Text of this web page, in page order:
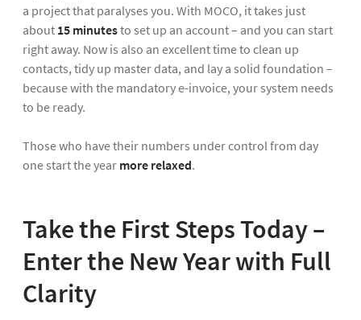
a project that paralyses you. With MOCO, it takes just
about 15 minutesto set up an account – and you can start
right away. Now is also an excellent time to clean up
contacts, tidy up master data, and lay a solid foundation –
because with the mandatory e-invoice, your system needs
to be ready.
Those who have their numbers under control from day
one start the year more relaxed.
Take the First Steps Today –
Enter the New Year with Full
Clarity